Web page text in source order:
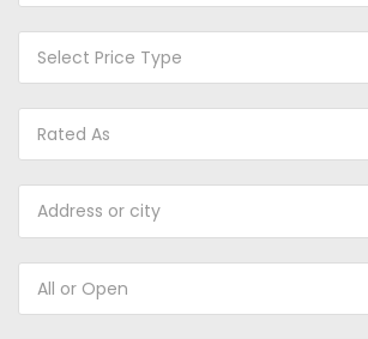
Select Price Type
Rated As
All or Open